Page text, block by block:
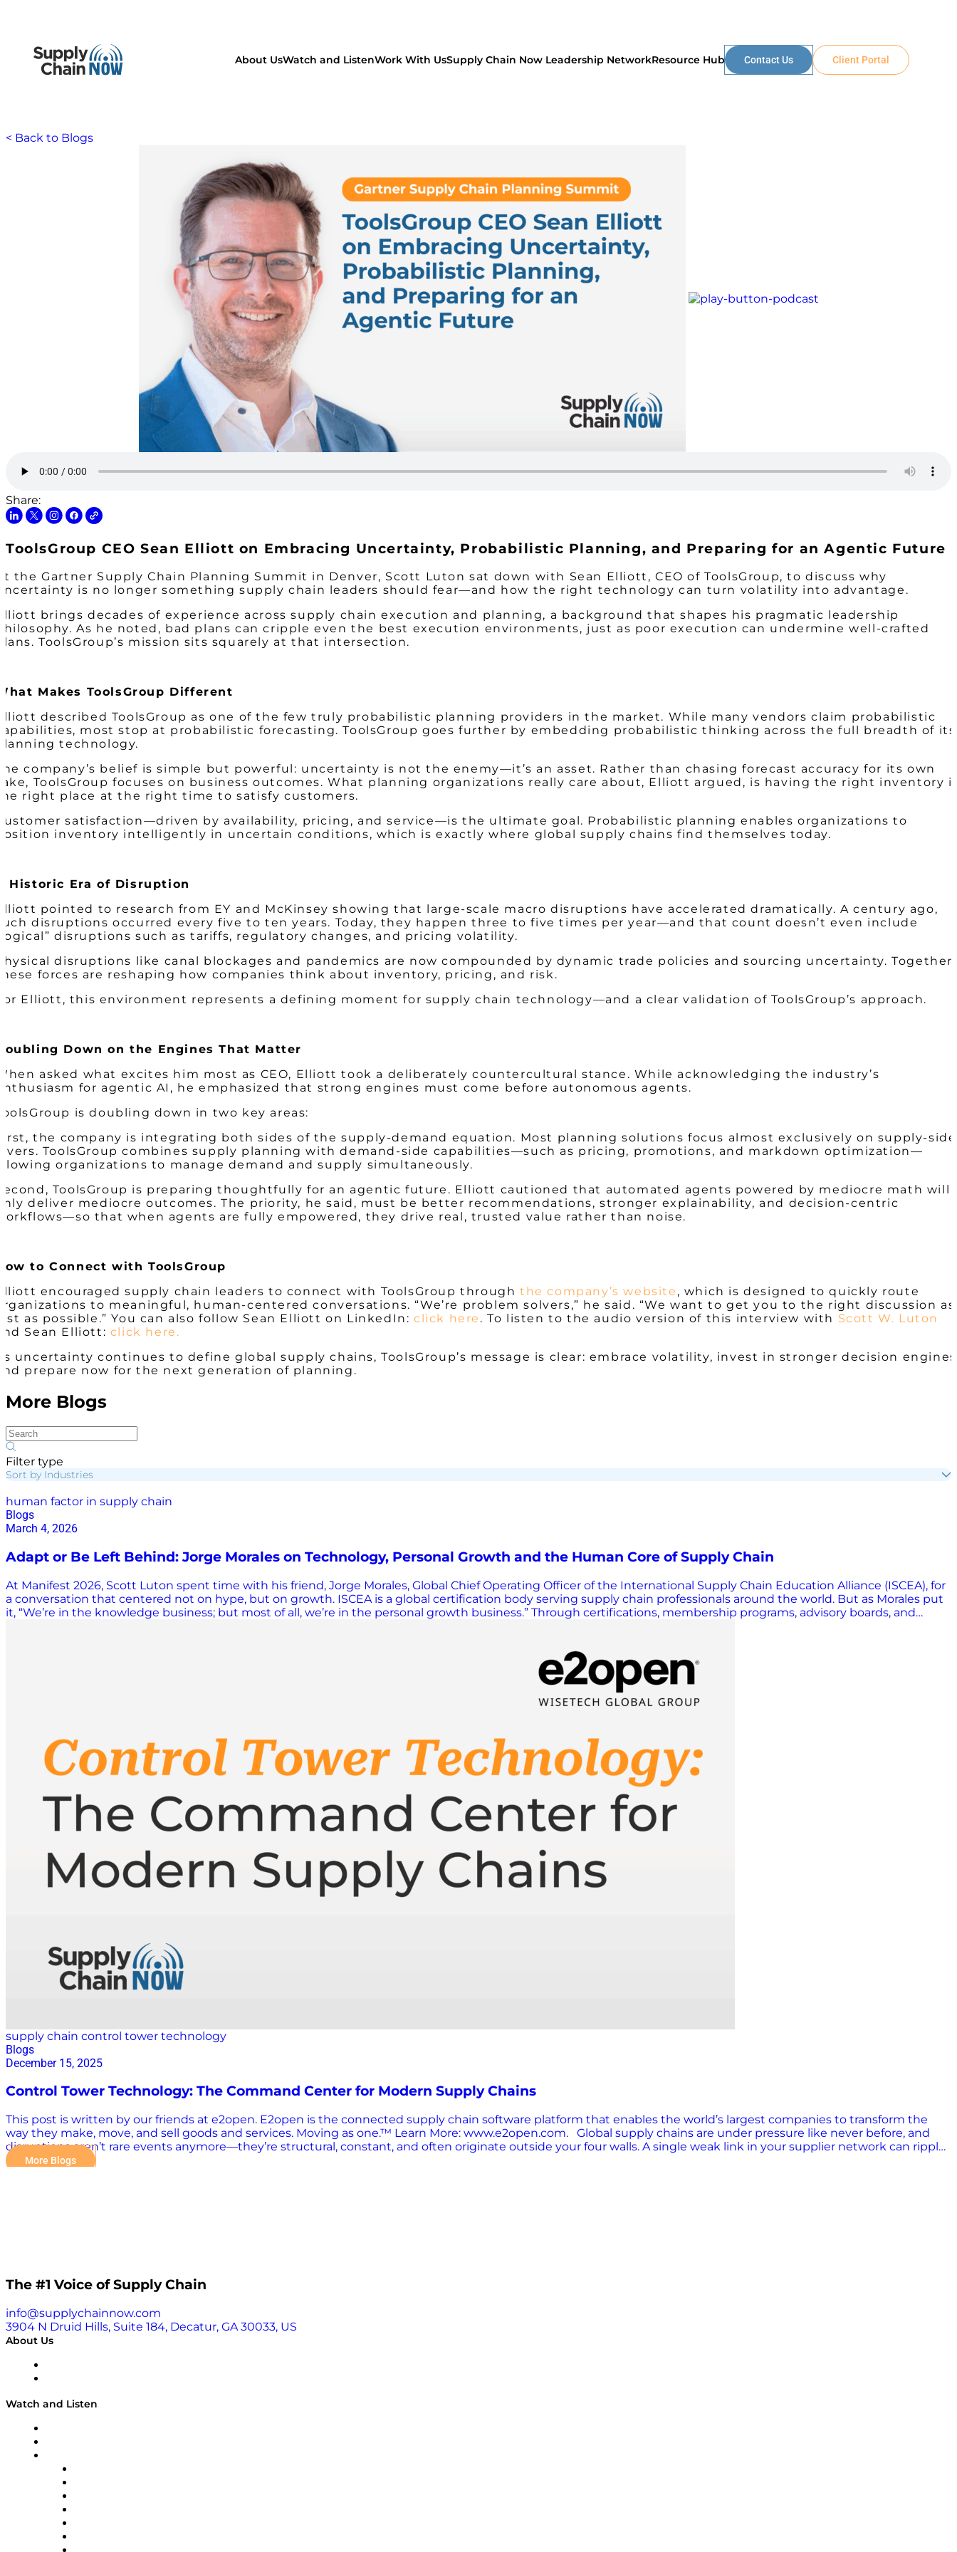
About UsWatch and ListenWork With UsSupply Chain Now Leadership NetworkResource Hub Contact Us Client Portal
< Back to Blogs
Share:
ToolsGroup CEO Sean Elliott on Embracing Uncertainty, Probabilistic Planning, and Preparing for an Agentic Future
the Gartner Supply Chain Planning Summit in Denver, Scott Luton sat down with Sean Elliott, CEO of ToolsGroup, to discuss why
is no longer something supply chain leaders should fear—and how the right technology can turn volatility into advantage.
brings decades of experience across supply chain execution and planning, a background that shapes his pragmatic leadership
As he noted, bad plans can cripple even the best execution environments, just as poor execution can undermine well-crafted
ToolsGroup’s mission sits squarely at that intersection.
Makes ToolsGroup Different
described ToolsGroup as one of the few truly probabilistic planning providers in the market. While many vendors claim probabilistic
most stop at probabilistic forecasting. ToolsGroup goes further by embedding probabilistic thinking across the full breadth of its
technology.
company’s belief is simple but powerful: uncertainty is not the enemy—it’s an asset. Rather than chasing forecast accuracy for its own
ToolsGroup focuses on business outcomes. What planning organizations really care about, Elliott argued, is having the right inventory
right place at the right time to satisfy customers.
satisfaction—driven by availability, pricing, and service—is the ultimate goal. Probabilistic planning enables organizations to
inventory intelligently in uncertain conditions, which is exactly where global supply chains find themselves today.
Historic Era of Disruption
pointed to research from EY and McKinsey showing that large-scale macro disruptions have accelerated dramatically. A century ago,
disruptions occurred every five to ten years. Today, they happen three to five times per year—and that count doesn’t even include
disruptions such as tariffs, regulatory changes, and pricing volatility.
disruptions like canal blockages and pandemics are now compounded by dynamic trade policies and sourcing uncertainty. Together,
forces are reshaping how companies think about inventory, pricing, and risk.
Elliott, this environment represents a defining moment for supply chain technology—and a clear validation of ToolsGroup’s approach.
Down on the Engines That Matter
asked what excites him most as CEO, Elliott took a deliberately countercultural stance. While acknowledging the industry’s
for agentic AI, he emphasized that strong engines must come before autonomous agents.
is doubling down in two key areas:
the company is integrating both sides of the supply-demand equation. Most planning solutions focus almost exclusively on supply-side
ToolsGroup combines supply planning with demand-side capabilities—such as pricing, promotions, and markdown optimization—
organizations to manage demand and supply simultaneously.
ToolsGroup is preparing thoughtfully for an agentic future. Elliott cautioned that automated agents powered by mediocre math will
deliver mediocre outcomes. The priority, he said, must be better recommendations, stronger explainability, and decision-centric
that when agents are fully empowered, they drive real, trusted value rather than noise.
to Connect with ToolsGroup
encouraged supply chain leaders to connect with ToolsGroup through the company’s website , which is designed to quickly route
to meaningful, human-centered conversations. “We’re problem solvers,” he said. “We want to get you to the right discussion as
as possible.” You can also follow Sean Elliott on LinkedIn:click here . To listen to the audio version of this interview with Scott W. Luton
Sean Elliott: click here.
uncertainty continues to define global supply chains, ToolsGroup’s message is clear: embrace volatility, invest in stronger decision
prepare now for the next generation of planning.
More Blogs
Filter type
Sort by Industries
human factor in supply chain
Blogs
March 4, 2026
Adapt or Be Left Behind: Jorge Morales on Technology, Personal Growth and the Human Core of Supply Chain
At Manifest 2026, Scott Luton spent time with his friend, Jorge Morales, Global Chief Operating Officer of the International Supply Chain Education Alliance (ISCEA), for
a conversation that centered not on hype, but on growth. ISCEA is a global certification body serving supply chain professionals around the world. But as Morales put
it, “We’re in the knowledge business; but most of all, we’re in the personal growth business.” Through certifications, membership programs, advisory boards, and
year we were still in the bubble of the hype of AI,” he said. Many professionals feared being replaced or assumed AI would solve everything overnight. That perspective
has matured. “Technology by itself is not what determines your level of success,” Morales explained. “Understanding the basics, knowing how things work; THAT is
key.” AI and data tools remain critical across procurement, logistics, manufacturing, planning and more. But success depends on how organizations…
supply chain control tower technology
Blogs
December 15, 2025
Control Tower Technology: The Command Center for Modern Supply Chains
This post is written by our friends at e2open. E2open is the connected supply chain software platform that enables the world’s largest companies to transform the
way they make, move, and sell goods and services. Moving as one.™ Learn More: www.e2open.com. Global supply chains are under pressure like never before, and
disruptions aren’t rare events anymore—they’re structural, constant, and often originate outside your four walls. A single weak link in your supplier network can ripple
across production schedules, customer commitments, and brand reputation. The old playbook of reacting to occasional crises doesn’t cut it. To thrive in 2025 and
More Blogs
The #1 Voice of Supply Chain
info@supplychainnow.com
3904 N Druid Hills, Suite 184, Decatur, GA 30033, US
About Us
Watch and Listen